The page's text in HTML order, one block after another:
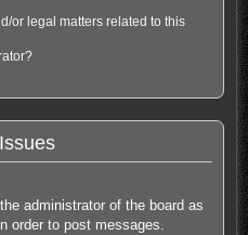
or legal matters related to this
administrator of the board as
order to post messages.